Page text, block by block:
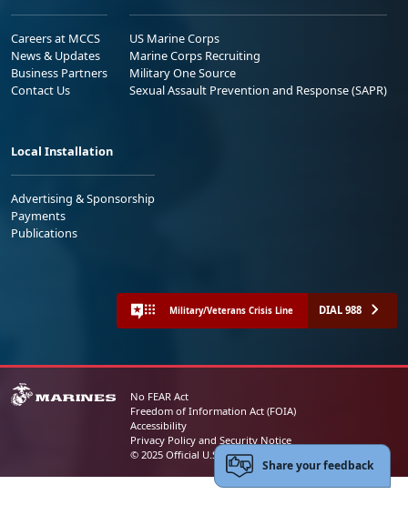
Careers at MCCS
News & Updates
Business Partners
Contact Us
US Marine Corps
Marine Corps Recruiting
Military One Source
Sexual Assault Prevention and Response (SAPR)
Local Installation
Advertising & Sponsorship
Payments
Publications
Military/Veterans Crisis Line DIAL 988
No FEAR Act
Freedom of Information Act (FOIA)
Accessibility
Privacy Policy and Security Notice
© 2025 Official U.S. Marine Corps Website
Share your feedback